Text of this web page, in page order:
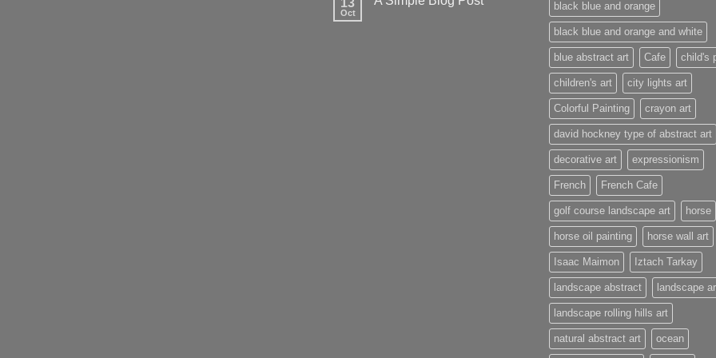
Oct
black blue and orange
black blue and orange and white
blue abstract art Cafe child's
children's art city lights art
Colorful Painting crayon art
david hockney type of abstract art
decorative art expressionism
French French Cafe
golf course landscape art horse
horse oil painting horse wall art
Isaac Maimon Iztach Tarkay
landscape abstract landscape
landscape rolling hills art
natural abstract art ocean